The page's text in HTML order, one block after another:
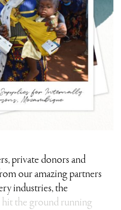
private donors and
our amazing partners
industries, the
hit the ground running